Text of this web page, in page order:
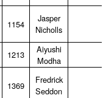
1154
Jasper
Nicholls
1213
Aiyushi
Modha
1369
Fredrick
Seddon